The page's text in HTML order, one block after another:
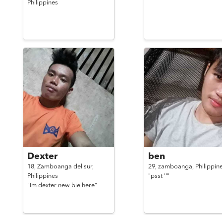
Philippines
Dexter
18, Zamboanga del sur,
Philippines
"Im dexter new bie here"
ben
29, zamboanga,
"psst ''"